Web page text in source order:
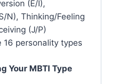
(E/I),
N), Thinking/Feeling
(J/P)
personality types
Your MBTI Type